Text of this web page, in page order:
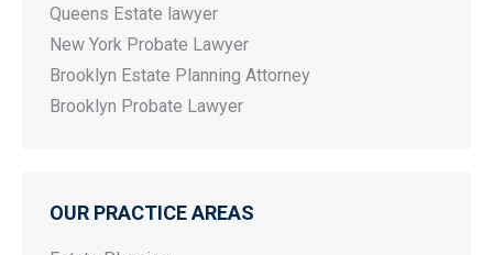
Queens Estate lawyer
New York Probate Lawyer
Brooklyn Estate Planning Attorney
Brooklyn Probate Lawyer
OUR PRACTICE AREAS